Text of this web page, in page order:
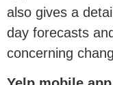
also gives a
day forecasts
concerning